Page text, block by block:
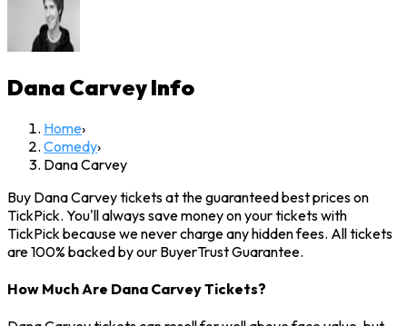
Dana CarveyInfo
Home›
Comedy›
Dana Carvey
Buy Dana Carvey tickets at the guaranteed best prices on
TickPick. You'll always save money on your tickets with
TickPick because we never charge any hidden fees. All tickets
are 100% backed by our BuyerTrust Guarantee.
How Much Are Dana Carvey Tickets?